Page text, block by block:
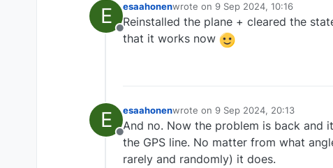
E
Offline
esaahonenwrote on 9 Sep 2024, 10:16
last edited by
Reinstalled the plane + cleared the
that it works now
E
Offline
esaahonenwrote on 9 Sep 2024, 20:13
last edited by
And no. Now the problem is back and
the GPS line. No matter from what
rarely and randomly) it does.